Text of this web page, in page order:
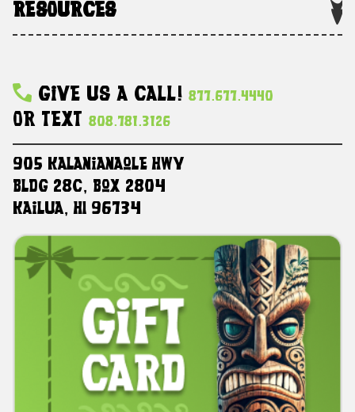
RESOURCES
Give Us A Call! 877.677.4440
Or Text 808.781.3126
905 Kalanianaole HWY
Bldg 28C, Box 2804
Kailua, HI 96734